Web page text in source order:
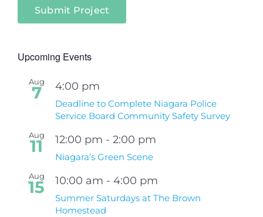
Submit Project
Upcoming Events
Aug
7 4:00 pm
Deadline to Complete Niagara Police
Service Board Community Safety Survey
Aug
11 12:00 pm - 2:00 pm
Niagara’s Green Scene
Aug
15 10:00 am - 4:00 pm
Summer Saturdays at The Brown
Homestead